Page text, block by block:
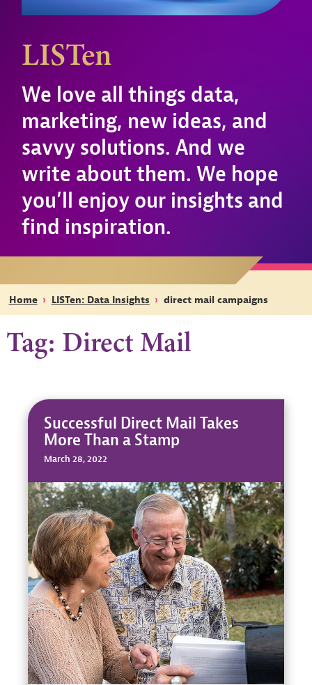
LISTen
We love all things data,
marketing, new ideas, and
savvy solutions. And we
write about them. We hope
you’ll enjoy our insights and
find inspiration.
Home › LISTen: Data Insights › direct mail campaigns
Tag: Direct Mail
Successful Direct Mail Takes
More Than a Stamp
March 28, 2022